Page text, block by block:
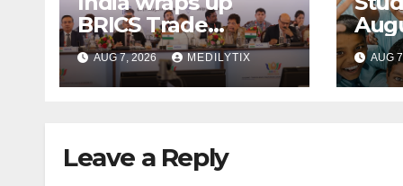
BRICS Trade
Ministers’ Meeting
with focus on
farmers, MSMEs
AUG 7, 2026 MEDILYTIX
forAUG
Leave a Reply